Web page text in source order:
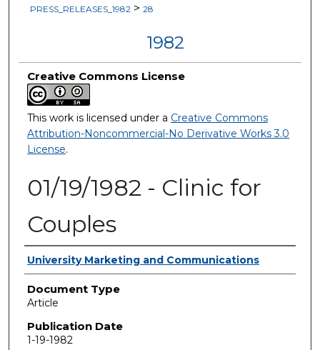
PRESS_RELEASES_1982 > 28
1982
Creative Commons License
This work is licensed under a Creative Commons
Attribution-Noncommercial-No Derivative Works 3.0
License.
01/19/1982 - Clinic for
Couples
Authors
University Marketing and Communications
Document Type
Article
Publication Date
1-19-1982